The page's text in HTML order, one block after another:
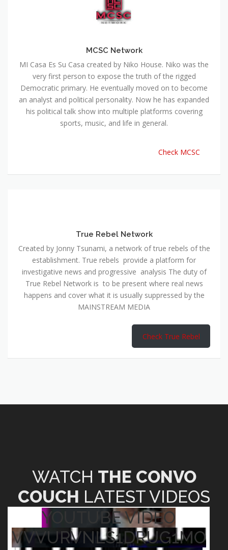
MCSC Network
MI Casa Es Su Casa created by Niko House. Niko was the
very first person to expose the truth of the rigged
Democratic primary. He eventually moved on to become
an analyst and political personality. Now he has expanded
his political talk show into multiple platforms covering
sports, music, and life in general.
Check MCSC
True Rebel Network
Created by Jonny Tsunami, a network of true rebels of the
establishment. True rebels provide a platform for
investigative news and progressive analysis The duty of
True Rebel Network is to be present where real news
happens and cover what it is usually suppressed by the
MAINSTREAM MEDIA
Check True Rebel
WATCH THE CONVO
COUCH LATEST VIDEOS
YOUTUBE VIDEO
VVVURVNLS1DRUG1MO